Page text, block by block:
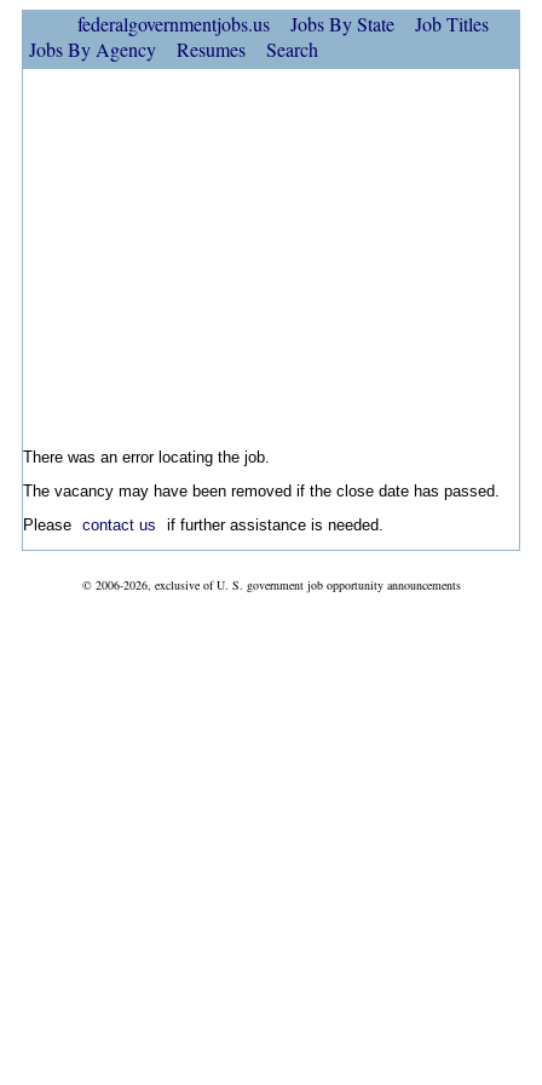
federalgovernmentjobs.us Jobs By State
Job Titles
Jobs By Agency
Resumes Search
There was an error locating the job.
The vacancy may have been removed if the close date has passed.
Please contact us if further assistance is needed.
© 2006-2026, exclusive of U. S. government job opportunity announcements